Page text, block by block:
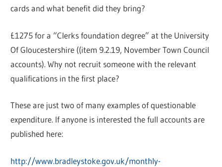
cards and what benefit did they bring?
£1275 for a “Clerks foundation degree” at the University
Of Gloucestershire ((item 9.2.19, November Town Council
accounts). Why not recruit someone with the relevant
qualifications in the first place?
These are just two of many examples of questionable
expenditure. If anyone is interested the full accounts are
published here:
http://www.bradleystoke.gov.uk/monthly-